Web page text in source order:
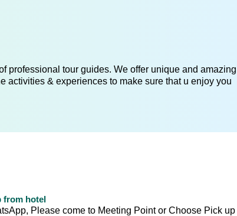
professional tour guides. We offer unique and amazing
activities & experiences to make sure that u enjoy you
from hotel
Please come to Meeting Point or Choose Pick up